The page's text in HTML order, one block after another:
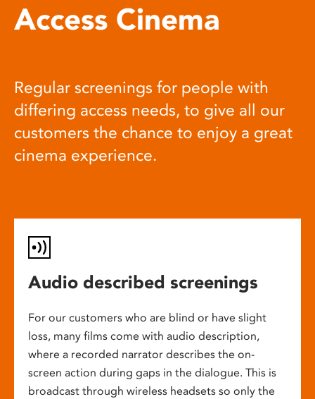
Access Cinema
Regular screenings for people with
differing access needs, to give all our
customers the chance to enjoy a great
cinema experience.
Audio described screenings
For our customers who are blind or have slight
loss, many films come with audio description,
where a recorded narrator describes the on-
screen action during gaps in the dialogue. This is
broadcast through wireless headsets so only the